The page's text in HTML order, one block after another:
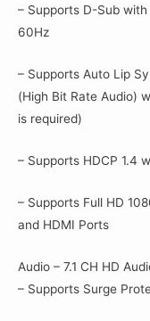
– Supports D-Sub
60Hz
– Supports Auto Lip
(High Bit Rate Audio)
is required)
– Supports HDCP 1.4
– Supports Full HD
and HDMI Ports
Audio – 7.1 CH HD
– Supports Surge